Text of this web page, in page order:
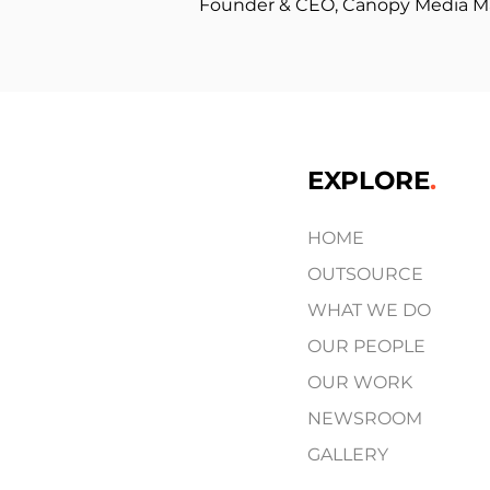
Founder & CEO, Canopy Media
EXPLORE.
HOME
OUTSOURCE
WHAT WE DO
OUR PEOPLE
OUR WORK
NEWSROOM
GALLERY